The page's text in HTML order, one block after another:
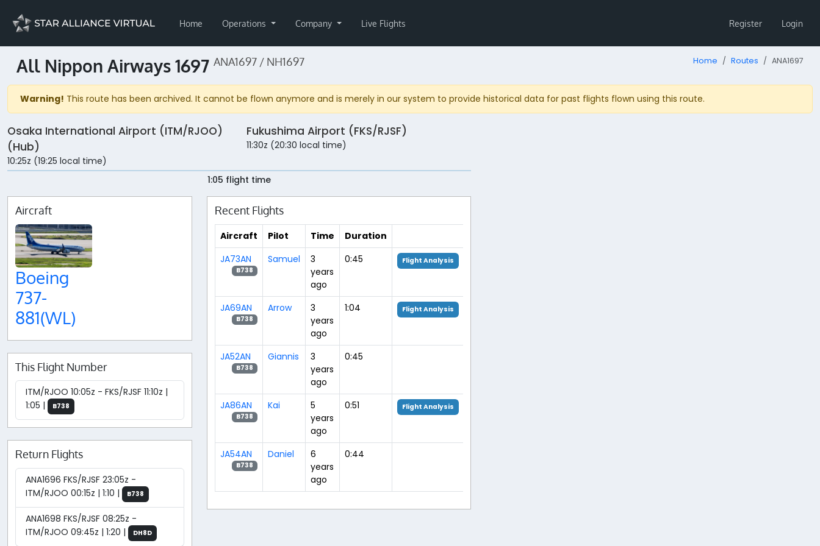
Home Operations Company Live Flights Register Login
All Nippon Airways 1697 ANA1697 / NH1697 Home Routes ANA1697
Warning! This route has been archived. It cannot be flown anymore and is merely in our system to provide historical data for past flights flown using this route.
Osaka International Airport (ITM/RJOO)
(Hub)
10:25z (19:25 local time)
Fukushima Airport (FKS/RJSF)
11:30z (20:30 local time)
1:05 flight time
Aircraft
Boeing
737-
881(WL)
This Flight Number
ITM/RJOO 10:05z - FKS/RJSF 11:10z |
1:05 |
B738
Return Flights
ANA1696 FKS/RJSF 23:05z -
ITM/RJOO 00:15z | 1:10 |
B738
ANA1698 FKS/RJSF 08:25z -
ITM/RJOO 09:45z | 1:20 |
DH8D
Recent Flights
Aircraft Pilot Time
Duration
JA73AN
B738
Samuel
3
years
ago
0:45 Flight Analysis
JA69AN
B738
Arrow
3
years
ago
1:04 Flight Analysis
JA52AN
B738
Giannis
3
years
ago
0:45
JA86AN
B738
Kai
5
years
ago
0:51 Flight Analysis
JA54AN
B738
Daniel
6
years
ago
0:44